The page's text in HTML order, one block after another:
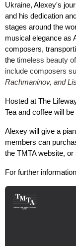
Ukraine, Alexey's
and his dedication
stages around the
musical elegance as
composers,
the timeless beauty
include composers
Rachmaninov, and
Hosted at The
Tea and coffee will
Alexey will give a
members can
the TMTA website,
For further